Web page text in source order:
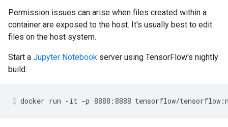
Permission issues can arise when files created within a
container are exposed to the host. It's usually best to edit
files on the host system.
Start a Jupyter Notebook server using TensorFlow's nightly
build: